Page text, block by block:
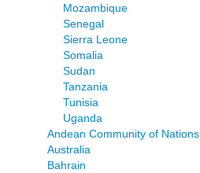
Mozambique
Senegal
Sierra Leone
Somalia
Sudan
Tanzania
Tunisia
Uganda
Andean Community of Nations
Australia
Bahrain